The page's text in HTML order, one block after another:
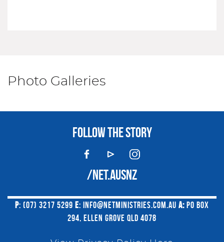
Photo Galleries
FOLLOW THE STORY
/NET.AUSNZ
P: (07) 3217 5299 E: INFO@NETMINISTRIES.COM.AU A: PO BOX
294, ELLEN GROVE QLD 4078